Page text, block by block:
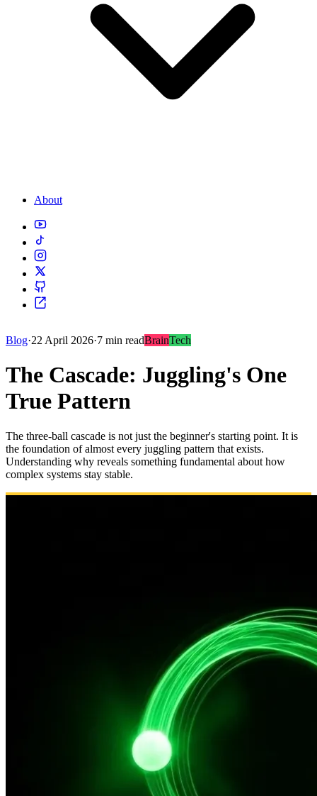
About
Blog·22 April 2026·7 min readBrainTech
The Cascade: Juggling's One
True Pattern
The three-ball cascade is not just the beginner's starting point. It is
the foundation of almost every juggling pattern that exists.
Understanding why reveals something fundamental about how
complex systems stay stable.